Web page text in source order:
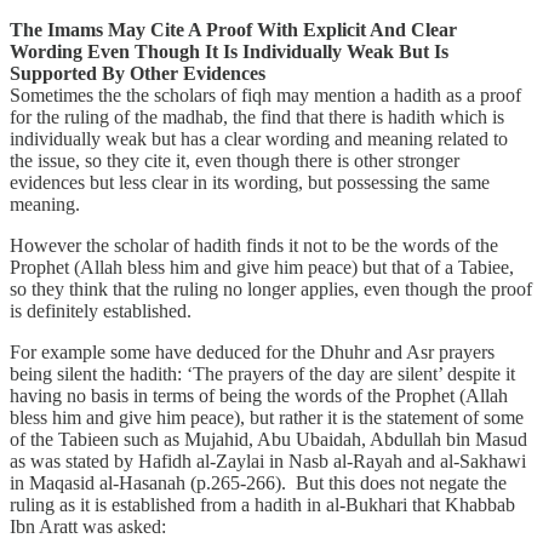
The Imams May Cite A Proof With Explicit And Clear
Wording Even Though It Is Individually Weak But Is
Supported By Other Evidences
Sometimes the the scholars of fiqh may mention a hadith as a proof
for the ruling of the madhab, the find that there is hadith which is
individually weak but has a clear wording and meaning related to
the issue, so they cite it, even though there is other stronger
evidences but less clear in its wording, but possessing the same
meaning.
However the scholar of hadith finds it not to be the words of the
Prophet (Allah bless him and give him peace) but that of a Tabiee,
so they think that the ruling no longer applies, even though the proof
is definitely established.
For example some have deduced for the Dhuhr and Asr prayers
being silent the hadith: ‘The prayers of the day are silent’ despite it
having no basis in terms of being the words of the Prophet (Allah
bless him and give him peace), but rather it is the statement of some
of the Tabieen such as Mujahid, Abu Ubaidah, Abdullah bin Masud
as was stated by Hafidh al-Zaylai in Nasb al-Rayah and al-Sakhawi
in Maqasid al-Hasanah (p.265-266). But this does not negate the
ruling as it is established from a hadith in al-Bukhari that Khabbab
Ibn Aratt was asked: